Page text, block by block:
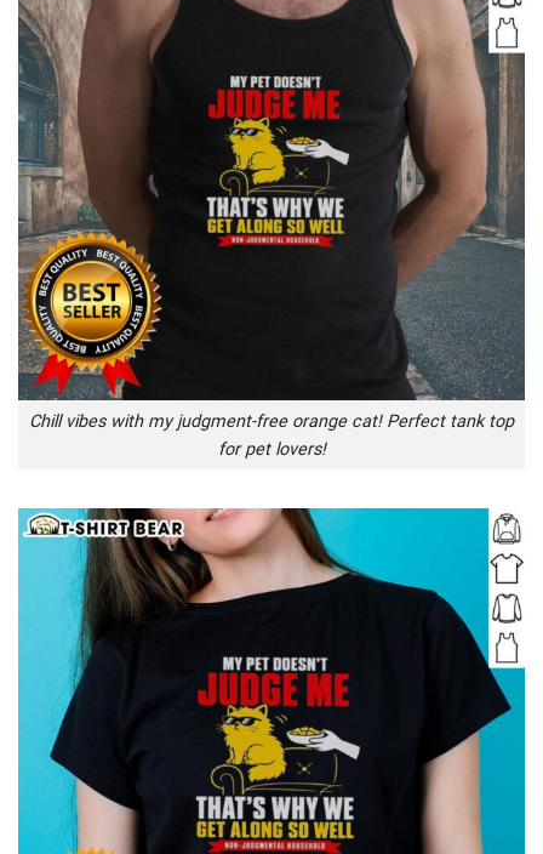
Chill vibes with my judgment-free orange cat! Perfect tank top
for pet lovers!